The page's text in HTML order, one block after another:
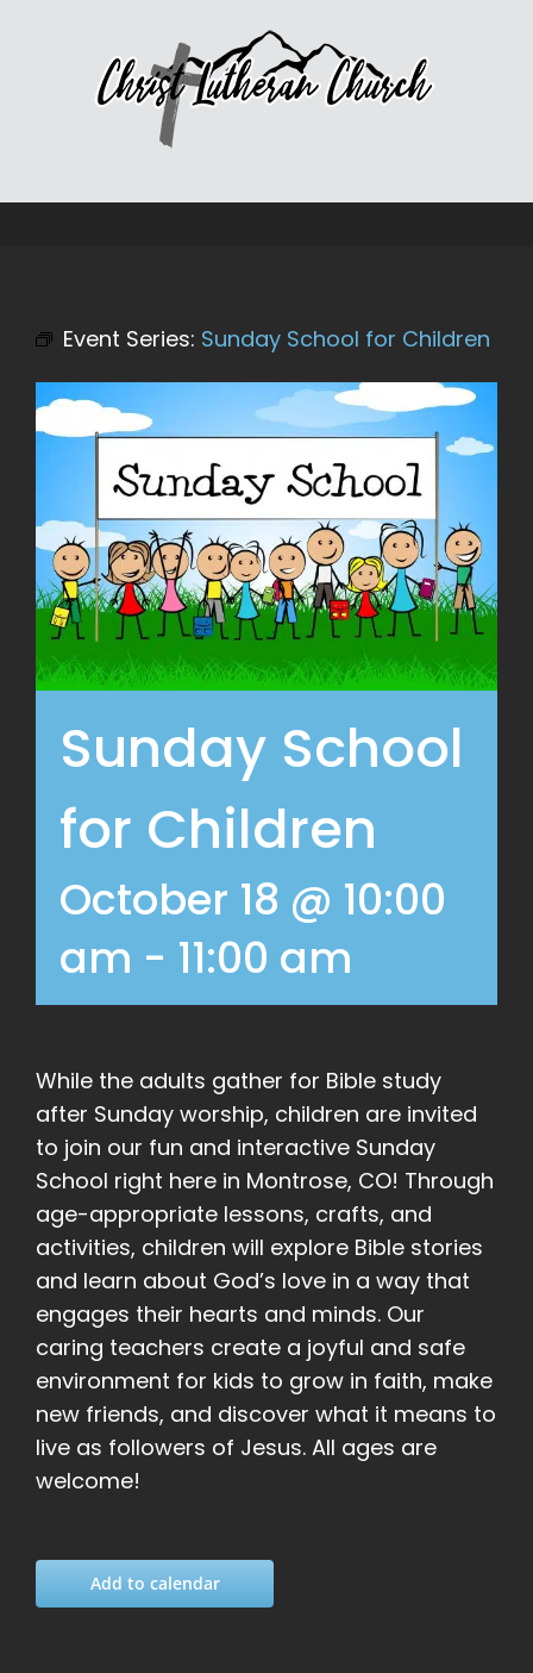
Event Series: Sunday School for Children
Sunday School
for Children
October 18 @ 10:00
am - 11:00 am
While the adults gather for Bible study
after Sunday worship, children are invited
to join our fun and interactive Sunday
School right here in Montrose, CO! Through
age-appropriate lessons, crafts, and
activities, children will explore Bible stories
and learn about God’s love in a way that
engages their hearts and minds. Our
caring teachers create a joyful and safe
environment for kids to grow in faith, make
new friends, and discover what it means to
live as followers of Jesus. All ages are
welcome!
Add to calendar